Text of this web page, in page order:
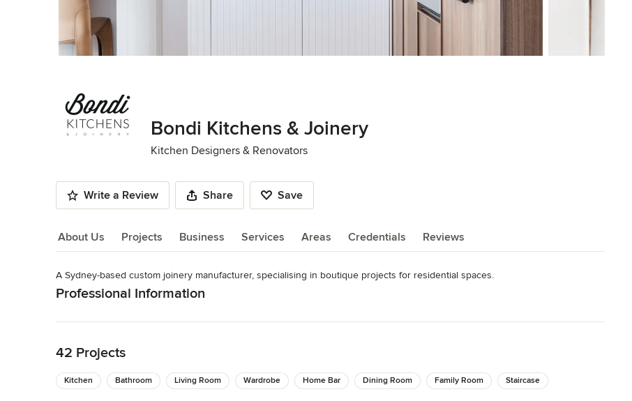
Bondi Kitchens & Joinery
Kitchen Designers & Renovators
Write a Review Share Save
About Us Projects Business Services Areas Credentials Reviews
About Us
A Sydney-based custom joinery manufacturer, specialising in boutique projects for residential spaces.
Professional Information
Category
42 Projects
Kitchen Bathroom Living Room Wardrobe Home Bar Dining Room Family Room Staircase